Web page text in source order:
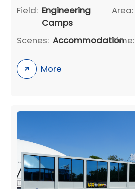
Field: Engineering
Camps
Area:
Scenes: AccommodationTime:
More